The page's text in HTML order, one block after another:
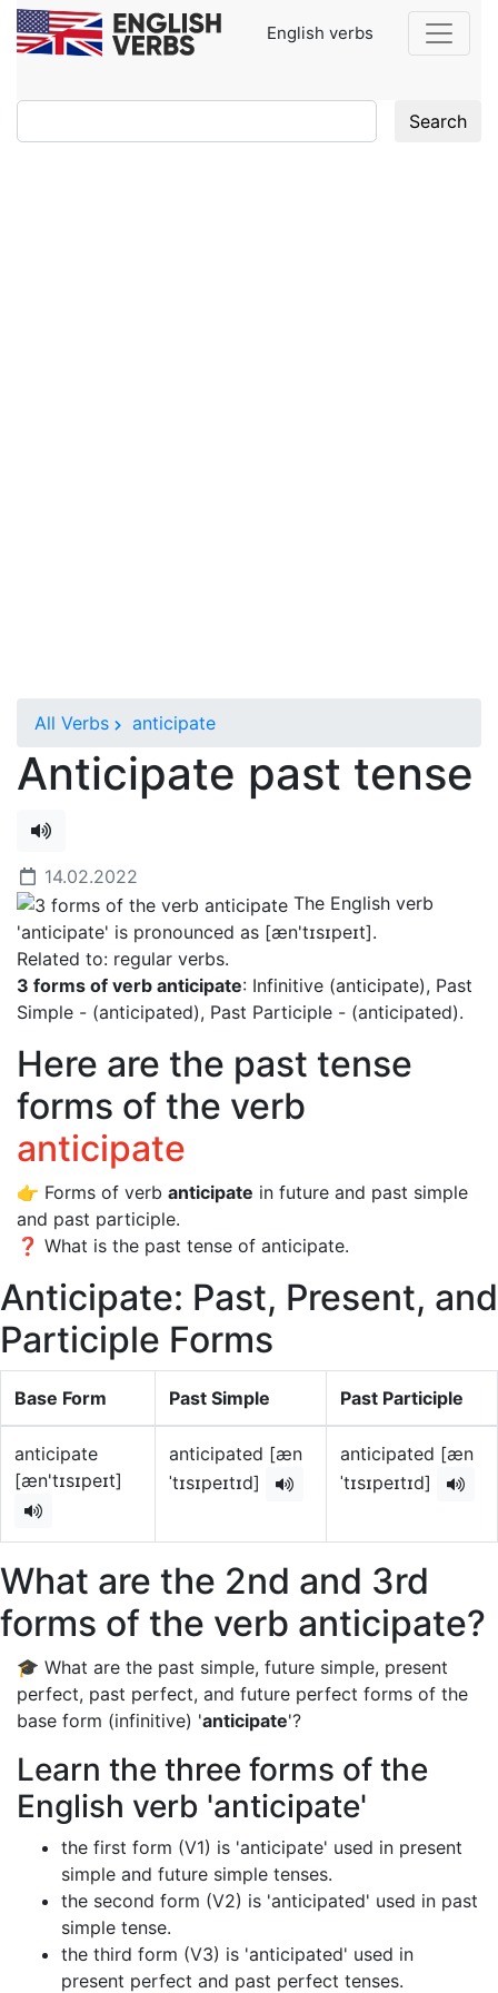
English verbs
Search
All Verbs anticipate
Anticipate past tense
14.02.2022
The English verb
'anticipate' is pronounced as [æn'tɪsɪpeɪt].
Related to: regular verbs.
3 forms of verb anticipate: Infinitive (anticipate), Past
Simple - (anticipated), Past Participle - (anticipated).
Here are the past tense
forms of the verb
anticipate
👉 Forms of verb anticipate in future and past simple
and past participle.
❓ What is the past tense of anticipate.
Anticipate: Past, Present, and
Participle Forms
Base Form Past Simple Past Participle
anticipate
[æn'tɪsɪpeɪt]
anticipated [æn
ˈtɪsɪpeɪtɪd]
anticipated [æn
ˈtɪsɪpeɪtɪd]
What are the 2nd and 3rd
forms of the verb anticipate?
🎓 What are the past simple, future simple, present
perfect, past perfect, and future perfect forms of the
base form (infinitive) 'anticipate'?
Learn the three forms of the
English verb 'anticipate'
the first form (V1) is 'anticipate' used in present
simple and future simple tenses.
the second form (V2) is 'anticipated' used in past
simple tense.
the third form (V3) is 'anticipated' used in
present perfect and past perfect tenses.